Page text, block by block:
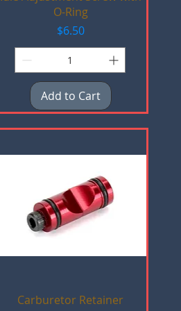
O-Ring
Price
$6.50
Add to Cart
Quick View
Carburetor Retainer